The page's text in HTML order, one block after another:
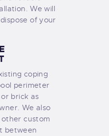
We will
of your
coping
perimeter
brick as
We also
custom
between